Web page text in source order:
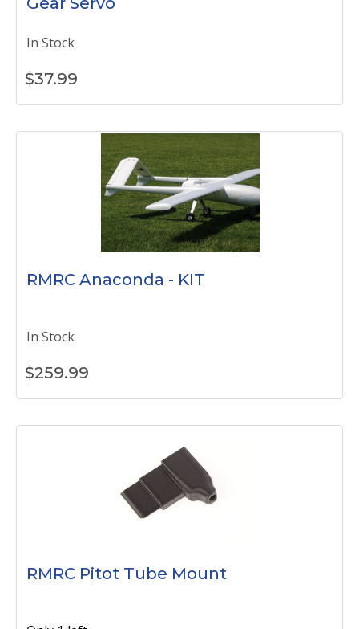
In Stock
$37.99
RMRC Anaconda - KIT
In Stock
$259.99
RMRC Pitot Tube Mount